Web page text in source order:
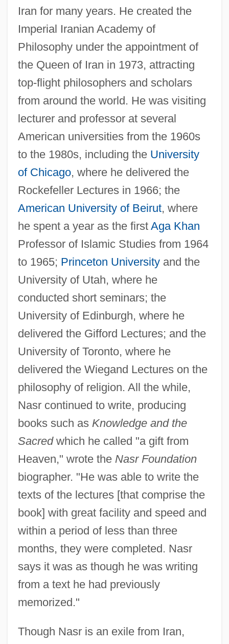
Iran for many years. He created the
Imperial Iranian Academy of
Philosophy under the appointment of
the Queen of Iran in 1973, attracting
top-flight philosophers and scholars
from around the world. He was visiting
lecturer and professor at several
American universities from the 1960s
to the 1980s, including the University
of Chicago, where he delivered the
Rockefeller Lectures in 1966; the
American University of Beirut, where
he spent a year as the first Aga Khan
Professor of Islamic Studies from 1964
to 1965; Princeton Universityand the
University of Utah, where he
conducted short seminars; the
University of Edinburgh, where he
delivered the Gifford Lectures; and the
University of Toronto, where he
delivered the Wiegand Lectures on the
philosophy of religion. All the while,
Nasr continued to write, producing
books such as Knowledge and the
Sacredwhich he called "a gift from
Heaven," wrote the Nasr Foundation
biographer. "He was able to write the
texts of the lectures [that comprise the
book] with great facility and speed and
within a period of less than three
months, they were completed. Nasr
says it was as though he was writing
from a text he had previously
memorized."
Though Nasr is an exile from Iran,